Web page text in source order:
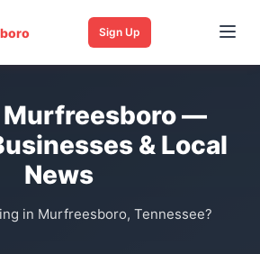
Sign Up
Murfreesboro —
& Local
News
in Murfreesboro, Tennessee?